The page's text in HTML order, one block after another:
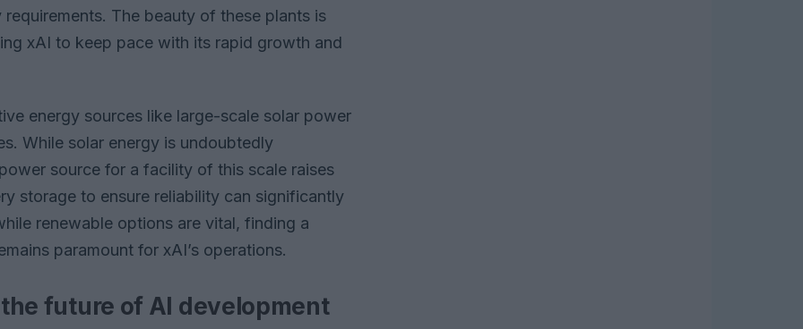
The beauty of these plants is
xAI to keep pace with its rapid growth and
energy sources like large-scale solar power
While solar energy is undoubtedly
source for a facility of this scale raises
storage to ensure reliability can significantly
renewable options are vital, finding a
paramount for xAI’s operations.
future of AI development